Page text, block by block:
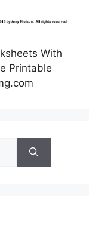
With
Printable